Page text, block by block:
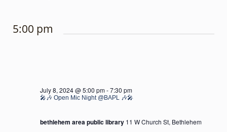
5:00 pm
🎤🎶 Open Mic Night @BAPL 🎶🎤
July 8, 2024 @ 5:00 pm-7:30 pm
bethlehem area public library 11 W Church St, Bethlehem